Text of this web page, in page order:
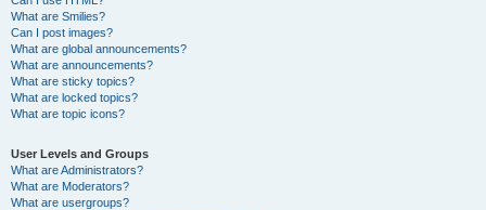
What are Smilies?
Can I post images?
What are global announcements?
What are announcements?
What are sticky topics?
What are locked topics?
What are topic icons?
User Levels and Groups
What are Administrators?
What are Moderators?
What are usergroups?